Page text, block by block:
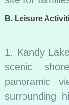
B. Leisure
1. Kandy
scenic
panoramic
surrounding